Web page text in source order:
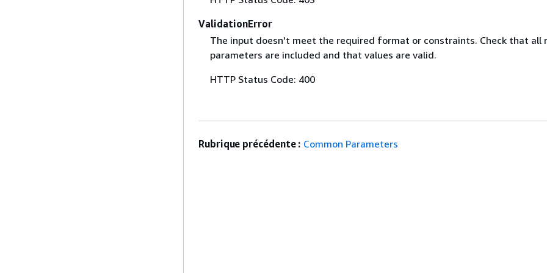
ValidationError
The input doesn't meet the required format or constraints. Check that all
parameters are included and that values are valid.
HTTP Status Code: 400
Rubrique précédente : Common Parameters